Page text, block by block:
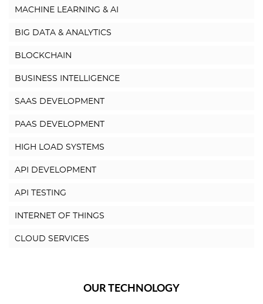
MACHINE LEARNING & AI
BIG DATA & ANALYTICS
BLOCKCHAIN
BUSINESS INTELLIGENCE
SAAS DEVELOPMENT
PAAS DEVELOPMENT
HIGH LOAD SYSTEMS
API DEVELOPMENT
API TESTING
INTERNET OF THINGS
CLOUD SERVICES
OUR TECHNOLOGY